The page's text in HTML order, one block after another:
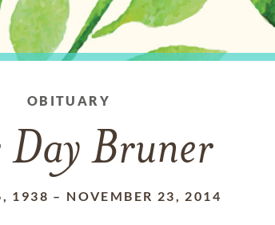
OBITUARY
Day Bruner
1938 – NOVEMBER 23, 2014